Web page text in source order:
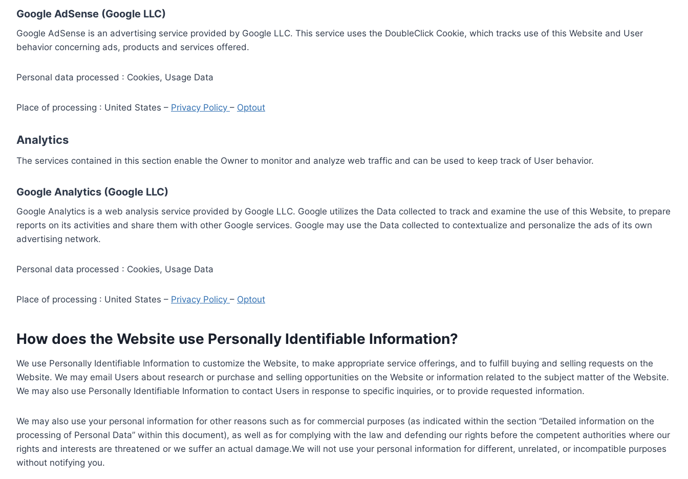
Google AdSense (Google LLC)
Google AdSense is an advertising service provided by Google LLC. This service uses the DoubleClick Cookie, which tracks use of this Website and User
behavior concerning ads, products and services offered.
Personal data processed : Cookies, Usage Data
Place of processing : United States – Privacy Policy – Optout
Analytics
The services contained in this section enable the Owner to monitor and analyze web traffic and can be used to keep track of User behavior.
Google Analytics (Google LLC)
Google Analytics is a web analysis service provided by Google LLC. Google utilizes the Data collected to track and examine the use of this Website, to prepare
reports on its activities and share them with other Google services. Google may use the Data collected to contextualize and personalize the ads of its own
advertising network.
Personal data processed : Cookies, Usage Data
Place of processing : United States – Privacy Policy – Optout
How does the Website use Personally Identifiable Information?
We use Personally Identifiable Information to customize the Website, to make appropriate service offerings, and to fulfill buying and selling requests on the
Website. We may email Users about research or purchase and selling opportunities on the Website or information related to the subject matter of the Website.
We may also use Personally Identifiable Information to contact Users in response to specific inquiries, or to provide requested information.
We may also use your personal information for other reasons such as for commercial purposes (as indicated within the section “Detailed information on the
processing of Personal Data” within this document), as well as for complying with the law and defending our rights before the competent authorities where our
rights and interests are threatened or we suffer an actual damage.We will not use your personal information for different, unrelated, or incompatible purposes
without notifying you.